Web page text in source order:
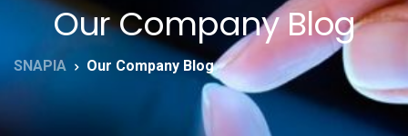
Our Company Blog
SNAPIA Our Company Blog